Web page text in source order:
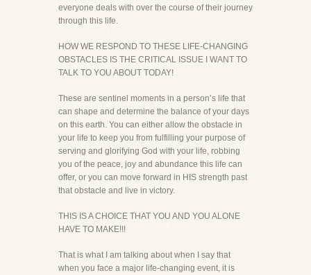
everyone deals with over the course of their journey
through this life.
HOW WE RESPOND TO THESE LIFE-CHANGING
OBSTACLES IS THE CRITICAL ISSUE I WANT TO
TALK TO YOU ABOUT TODAY!
These are sentinel moments in a person’s life that
can shape and determine the balance of your days
on this earth. You can either allow the obstacle in
your life to keep you from fulfilling your purpose of
serving and glorifying God with your life, robbing
you of the peace, joy and abundance this life can
offer, or you can move forward in HIS strength past
that obstacle and live in victory.
THIS IS A CHOICE THAT YOU AND YOU ALONE
HAVE TO MAKE!!!
That is what I am talking about when I say that
when you face a major life-changing event, it is